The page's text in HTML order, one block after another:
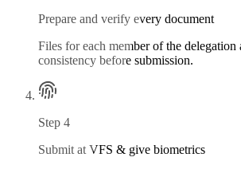
Prepare and verify every document
Files for each member of the delegation
consistency before submission.
Step 4
Submit at VFS & give biometrics